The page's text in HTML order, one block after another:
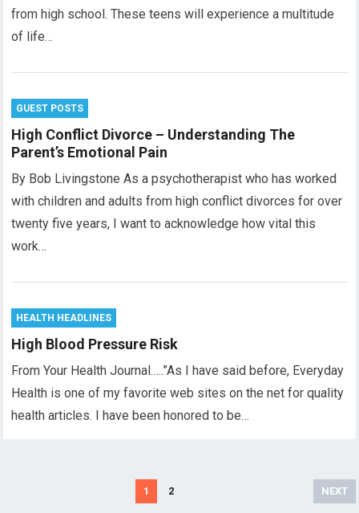
from high school. These teens will experience a multitude
of life…
GUEST POSTS
High Conflict Divorce – Understanding The
Parent’s Emotional Pain
By Bob Livingstone As a psychotherapist who has worked
with children and adults from high conflict divorces for over
twenty five years, I want to acknowledge how vital this
work…
HEALTH HEADLINES
High Blood Pressure Risk
From Your Health Journal…..”As I have said before, Everyday
Health is one of my favorite web sites on the net for quality
health articles. I have been honored to be…
1 2 NEXT